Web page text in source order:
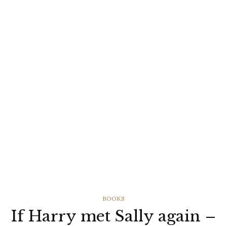
CATEGORIES
BOOKS
If Harry met Sally again –